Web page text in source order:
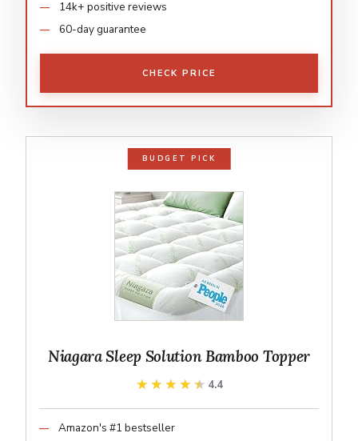
14k+ positive reviews
60-day guarantee
CHECK PRICE
BUDGET PICK
Niagara Sleep Solution Bamboo Topper
★★★★★
★★★★★ 4.4
Amazon's #1 bestseller